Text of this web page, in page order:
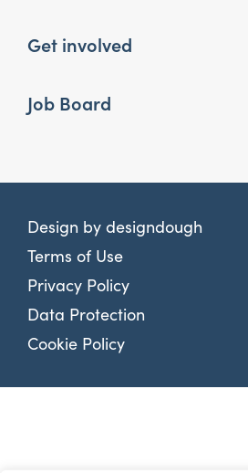
Get involved
Job Board
Design by designdough
Terms of Use
Privacy Policy
Data Protection
Cookie Policy